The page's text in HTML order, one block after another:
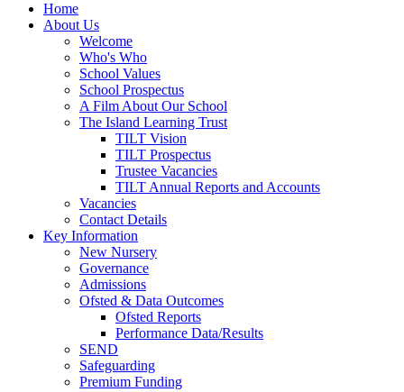
Home
About Us
Welcome
Who's Who
School Values
School Prospectus
A Film About Our School
The Island Learning Trust
TILT Vision
TILT Prospectus
Trustee Vacancies
TILT Annual Reports and Accounts
Vacancies
Contact Details
Key Information
New Nursery
Governance
Admissions
Ofsted & Data Outcomes
Ofsted Reports
Performance Data/Results
SEND
Safeguarding
Premium Funding